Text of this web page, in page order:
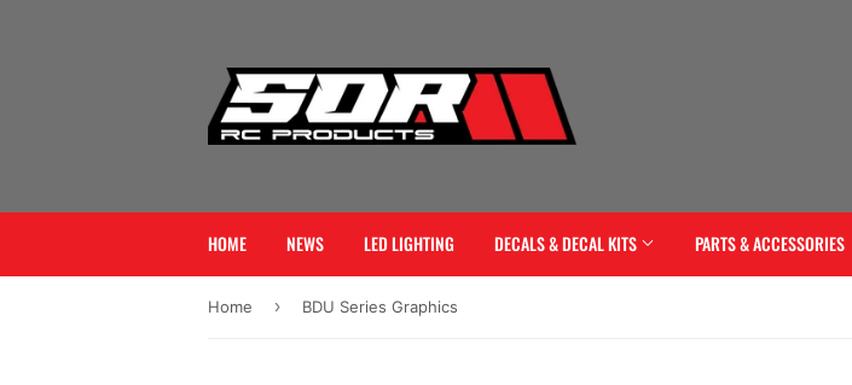
HOME NEWS LED LIGHTING DECALS & DECAL KITS PARTS & ACCESSORIES
Home › BDU Series Graphics